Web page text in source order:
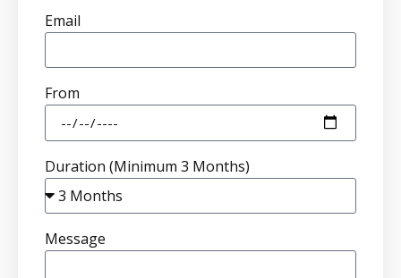
Email
From
Duration (Minimum 3 Months)
Message